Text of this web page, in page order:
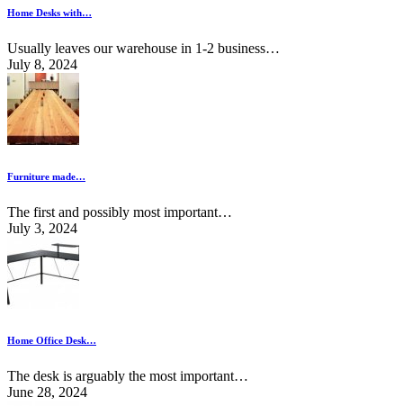
Home Desks with…
Usually leaves our warehouse in 1-2 business…
July 8, 2024
Furniture made…
The first and possibly most important…
July 3, 2024
Home Office Desk…
The desk is arguably the most important…
June 28, 2024